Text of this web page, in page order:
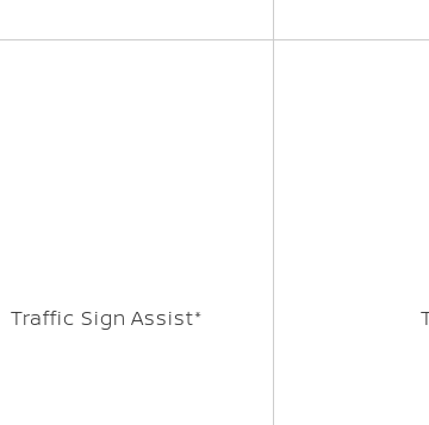
Traffic Sign Assist*